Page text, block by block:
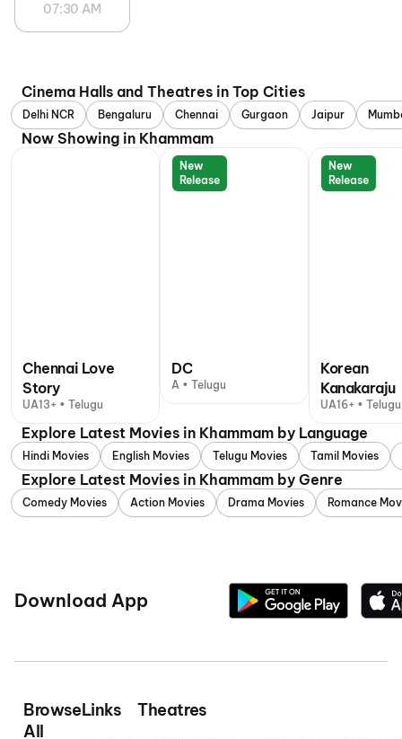
07:30 AM
Cinema Halls and Theatres in Top Cities
Delhi NCR Bengaluru Chennai Gurgaon Jaipur
Now Showing in Khammam
Chennai Love
Story
UA13+ • Telugu
New
Release
DC
A • Telugu
New
Release
Korean
Kanakaraju
UA16+ • Telugu
Explore Latest Movies in Khammam by Language
Hindi Movies English Movies Telugu Movies Tamil Movies
Explore Latest Movies in Khammam by Genre
Comedy Movies Action Movies Drama Movies Romance
Download App
Browse
All
Links Theatres